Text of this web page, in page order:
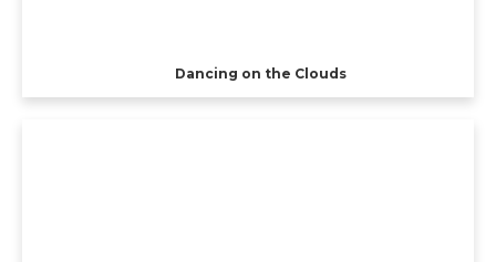
Dancing on the Clouds